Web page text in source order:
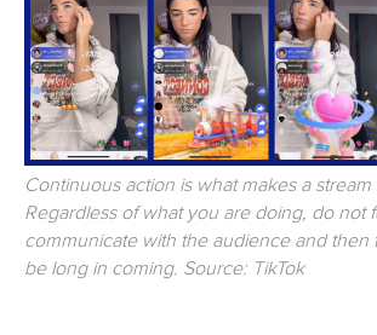
Continuous action is what makes a stream
Regardless of what you are doing, do not
communicate with the audience and then
be long in coming. Source: TikTok